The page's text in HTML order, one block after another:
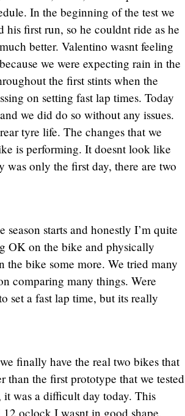
In the beginning of the test we
first run, so he couldnt ride as he
better. Valentino wasnt feeling
we were expecting rain in the
the first stints when the
on setting fast lap times. Today
we did do so without any issues.
tyre life. The changes that we
is performing. It doesnt look like
was only the first day, there are two
starts and honestly I’m quite
OK on the bike and physically
the bike some more. We tried many
comparing many things. Were
a fast lap time, but its really
finally have the real two bikes that
than the first prototype that we tested
was a difficult day today. This
oclock I wasnt in good shape.